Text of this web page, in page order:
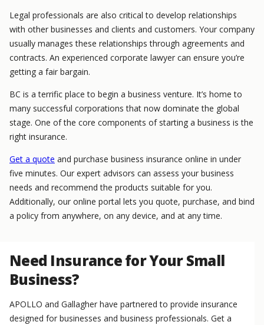
Legal professionals are also critical to develop relationships
with other businesses and clients and customers. Your company
usually manages these relationships through agreements and
contracts. An experienced corporate lawyer can ensure you’re
getting a fair bargain.
BC is a terrific place to begin a business venture. It’s home to
many successful corporations that now dominate the global
stage. One of the core components of starting a business is the
right insurance.
Get a quote and purchase business insurance online in under
five minutes. Our expert advisors can assess your business
needs and recommend the products suitable for you.
Additionally, our online portal lets you quote, purchase, and bind
a policy from anywhere, on any device, and at any time.
Need Insurance for Your Small
Business?
APOLLO and Gallagher have partnered to provide insurance
designed for businesses and business professionals. Get a